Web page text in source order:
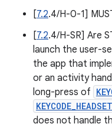
[7.2.4/H-0-1]
[7.2.4/H-SR] Are
launch the user-
the app that
or an activity
long-press of
does not handle